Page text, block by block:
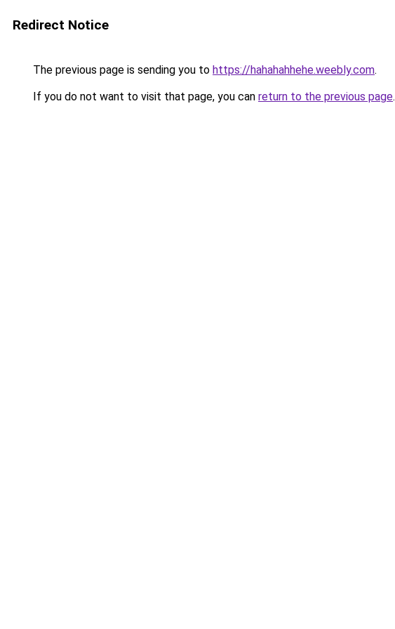
Redirect Notice
The previous page is sending you to https://hahahahhehe.weebly.com.
If you do not want to visit that page, you can return to the previous page.